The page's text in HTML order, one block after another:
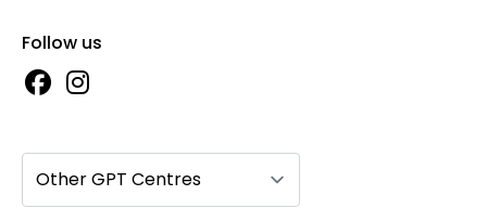
Follow us
Other GPT Centres